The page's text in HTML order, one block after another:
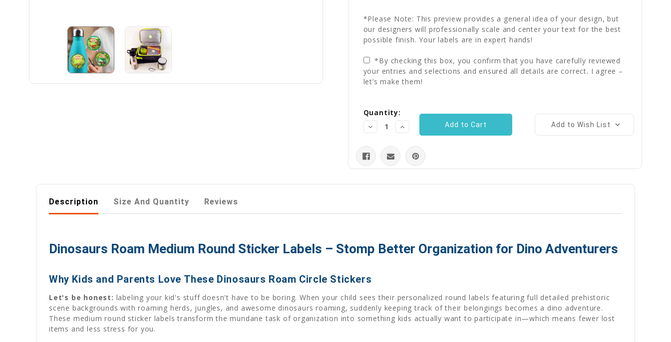
*Please Note: This preview provides a general idea of your design, but
our designers will professionally scale and center your text for the best
possible finish. Your labels are in expert hands!
*By checking this box, you confirm that you have carefully reviewed
your entries and selections and ensured all details are correct. I agree –
let’s make them!
Stock:
Quantity:
Decrease
Quantity:
Increase
Quantity:
Add to Wish List
Description Size And Quantity Reviews
Dinosaurs Roam Medium Round Sticker Labels – Stomp Better Organization for Dino Adventurers
Why Kids and Parents Love These Dinosaurs Roam Circle Stickers
Let's be honest: labeling your kid's stuff doesn't have to be boring. When your child sees their personalized round labels featuring full detailed prehistoric
scene backgrounds with roaming herds, jungles, and awesome dinosaurs roaming, suddenly keeping track of their belongings becomes a dino adventure.
These medium round sticker labels transform the mundane task of organization into something kids actually want to participate in—which means fewer lost
items and less stress for you.